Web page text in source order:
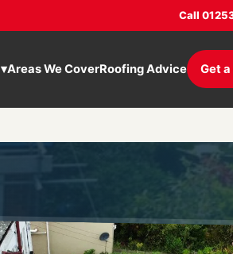
Call
▾Areas We CoverRoofing Advice Get